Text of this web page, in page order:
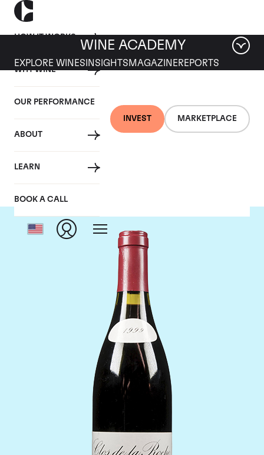
HOW IT WORKS
WHY WINE
OUR PERFORMANCE
ABOUT
LEARN
BOOK A CALL
INVEST MARKETPLACE
WINE ACADEMY
EXPLORE WINES INSIGHTS MAGAZINEREPORTS
Domaine Leroy